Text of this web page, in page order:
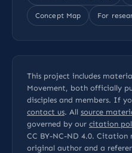
Concept Map For
This project includes
Movement, both officially
disciples and members. If
contact us. All source
governed by our citation
CC BY-NC-ND 4.0. Citation
original author and a